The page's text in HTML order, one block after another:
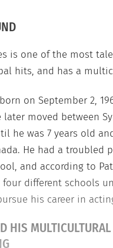
is one of the most
hits, and has a
on September 2,
later moved between
he was 7 years old
He had a troubled
and according to
four different schools
his career in
HIS MULTICULTURAL